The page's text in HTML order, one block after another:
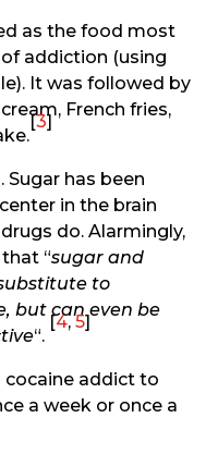
as the food most
addiction (using
It was followed by
French fries,
[3]
Sugar has been
in the brain
do. Alarmingly,
“sugar and
to
but can even be
“.
[4,5]
cocaine addict to
a week or once a